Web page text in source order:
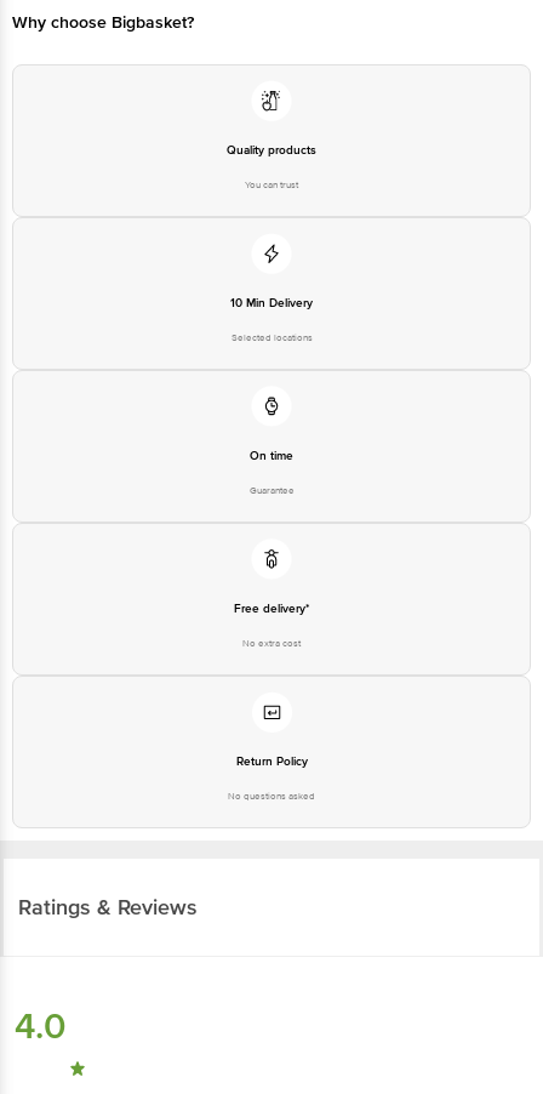
Why choose Bigbasket?
Quality products
You can trust
10 Min Delivery
Selected locations
On time
Guarantee
Free delivery*
No extra cost
Return Policy
No questions asked
Ratings & Reviews
4.0